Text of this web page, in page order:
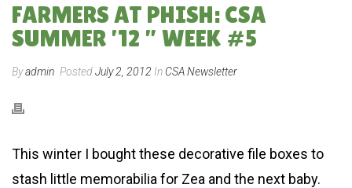
FARMERS AT PHISH: CSA
SUMMER ’12 ” WEEK #5
Byadmin PostedJuly 2, 2012 In CSA Newsletter
This winter I bought these decorative file boxes to
stash little memorabilia for Zea and the next baby.